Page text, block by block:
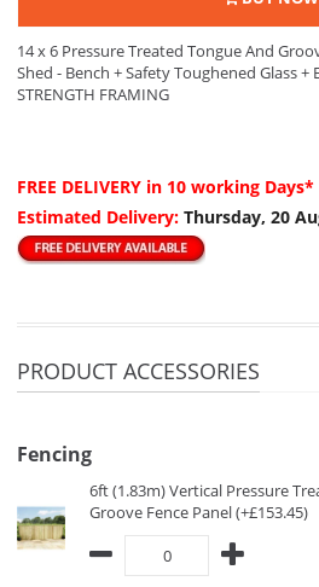
14 x 6 Pressure Treated Tongue And
Shed - Bench + Safety Toughened Glass +
STRENGTH FRAMING
FREE DELIVERY in 10 working Days*
Estimated Delivery: Thursday, 20
PRODUCT ACCESSORIES
Fencing
6ft (1.83m) Vertical Pressure
Groove Fence Panel (+£153.45)